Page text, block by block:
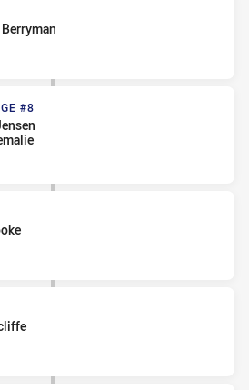
#8